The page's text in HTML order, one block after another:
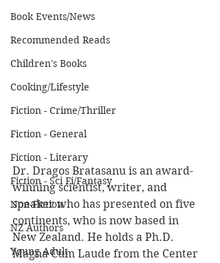
Book Events/News
Recommended Reads
Children's Books
Cooking/Lifestyle
Fiction - Crime/Thriller
Fiction - General
Fiction - Literary
Fiction - Sci Fi/Fantasy
Non-Fiction
NZ Authors
Young Adult
Dr. Dragos Bratasanu is an award-
winning scientist, writer, and
speaker who has presented on five
continents, who is now based in
New Zealand. He holds a Ph.D.
Magna Cum Laude from the Center